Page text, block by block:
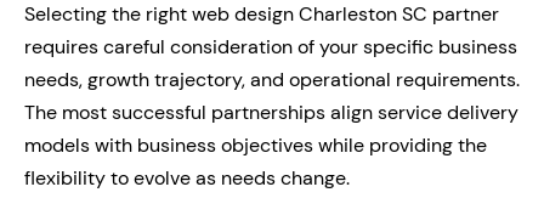
Selecting the right web design Charleston SC partner
requires careful consideration of your specific business
needs, growth trajectory, and operational requirements.
The most successful partnerships align service delivery
models with business objectives while providing the
flexibility to evolve as needs change.